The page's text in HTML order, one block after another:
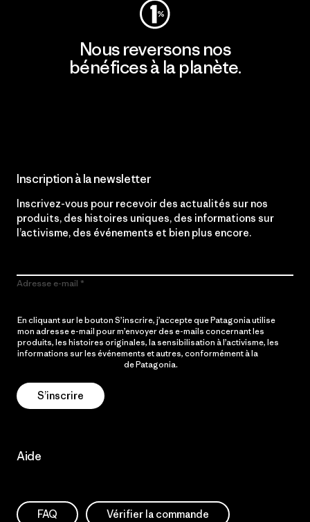
Nous reversons nos
bénéfices à la planète.
Inscription à la newsletter
Inscrivez-vous pour recevoir des actualités sur nos
produits, des histoires uniques, des informations sur
l’activisme, des événements et bien plus encore.
Adresse e-mail
En cliquant sur le bouton S’inscrire, j’accepte que Patagonia utilise
mon adresse e-mail pour m’envoyer des e-mails concernant les
produits, les histoires originales, la sensibilisation à l’activisme, les
informations sur les événements et autres, conformément à la
de Patagonia.
S’inscrire
Aide
FAQ Vérifier la commande